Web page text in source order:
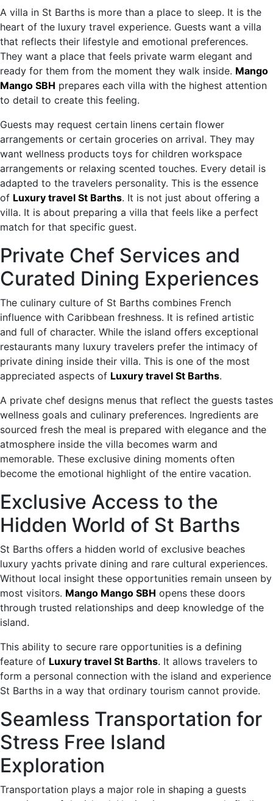
A villa in St Barths is more than a place to sleep. It is the
heart of the luxury travel experience. Guests want a villa
that reflects their lifestyle and emotional preferences.
They want a place that feels private warm elegant and
ready for them from the moment they walk inside. Mango
Mango SBH prepares each villa with the highest attention
to detail to create this feeling.
Guests may request certain linens certain flower
arrangements or certain groceries on arrival. They may
want wellness products toys for children workspace
arrangements or relaxing scented touches. Every detail is
adapted to the travelers personality. This is the essence
of Luxury travel St Barths. It is not just about offering a
villa. It is about preparing a villa that feels like a perfect
match for that specific guest.
Private Chef Services and
Curated Dining Experiences
The culinary culture of St Barths combines French
influence with Caribbean freshness. It is refined artistic
and full of character. While the island offers exceptional
restaurants many luxury travelers prefer the intimacy of
private dining inside their villa. This is one of the most
appreciated aspects of Luxury travel St Barths.
A private chef designs menus that reflect the guests tastes
wellness goals and culinary preferences. Ingredients are
sourced fresh the meal is prepared with elegance and the
atmosphere inside the villa becomes warm and
memorable. These exclusive dining moments often
become the emotional highlight of the entire vacation.
Exclusive Access to the
Hidden World of St Barths
St Barths offers a hidden world of exclusive beaches
luxury yachts private dining and rare cultural experiences.
Without local insight these opportunities remain unseen by
most visitors. Mango Mango SBH opens these doors
through trusted relationships and deep knowledge of the
island.
This ability to secure rare opportunities is a defining
feature of Luxury travel St Barths. It allows travelers to
form a personal connection with the island and experience
St Barths in a way that ordinary tourism cannot provide.
Seamless Transportation for
Stress Free Island
Exploration
Transportation plays a major role in shaping a guests